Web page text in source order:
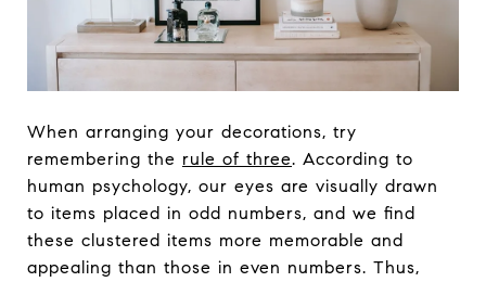
When arranging your decorations, try
remembering the rule of three. According to
human psychology, our eyes are visually drawn
to items placed in odd numbers, and we find
these clustered items more memorable and
appealing than those in even numbers. Thus,